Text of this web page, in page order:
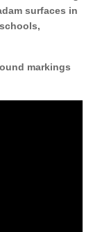
surfaces in
markings